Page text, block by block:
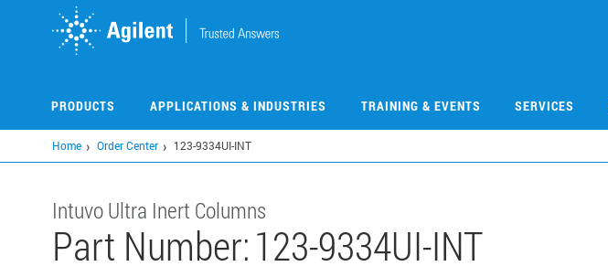
PRODUCTS APPLICATIONS & INDUSTRIES TRAINING & EVENTS SERVICES
Home Order Center 123-9334UI-INT
Intuvo Ultra Inert Columns
Part Number:123-9334UI-INT